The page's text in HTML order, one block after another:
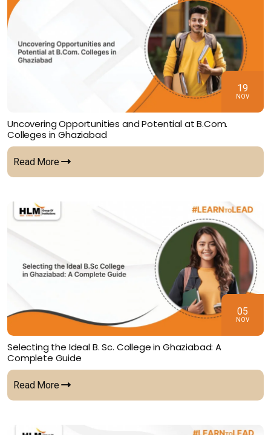
19
NOV
Uncovering Opportunities and Potential at B.Com.
Colleges in Ghaziabad
Read More
05
NOV
Selecting the Ideal B. Sc. College in Ghaziabad: A
Complete Guide
Read More